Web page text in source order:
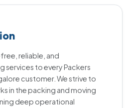
reliable, and
services to every Packers
customer. We strive to
in the packing and moving
deep operational